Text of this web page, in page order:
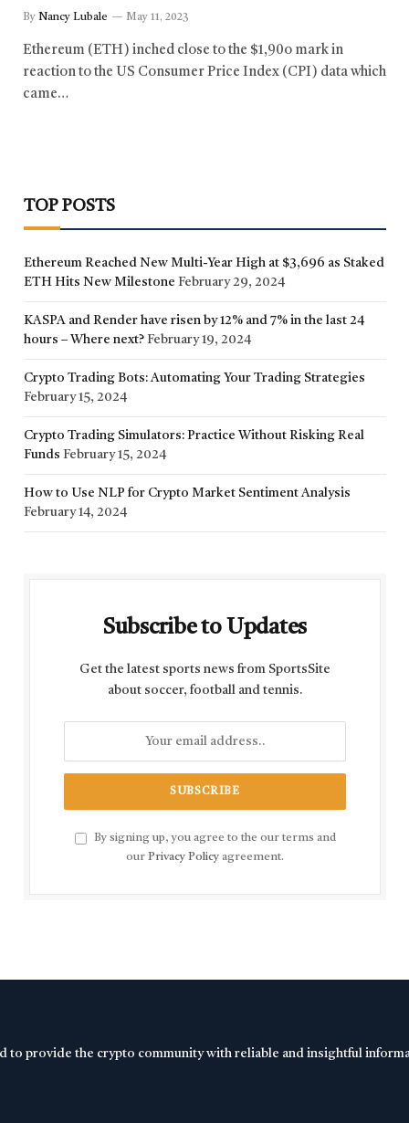
By Nancy Lubale May 11, 2023
Ethereum (ETH) inched close to the $1,90o mark in
reaction to the US Consumer Price Index (CPI) data which
came…
TOP POSTS
Ethereum Reached New Multi-Year High at $3,696 as Staked
ETH Hits New Milestone February 29, 2024
KASPA and Render have risen by 12% and 7% in the last 24
hours – Where next? February 19, 2024
Crypto Trading Bots: Automating Your Trading Strategies
February 15, 2024
Crypto Trading Simulators: Practice Without Risking Real
Funds February 15, 2024
How to Use NLP for Crypto Market Sentiment Analysis
February 14, 2024
Subscribe to Updates
Get the latest sports news from SportsSite
about soccer, football and tennis.
By signing up, you agree to the our terms and
our Privacy Policy agreement.
to provide the crypto community with reliable and insightful